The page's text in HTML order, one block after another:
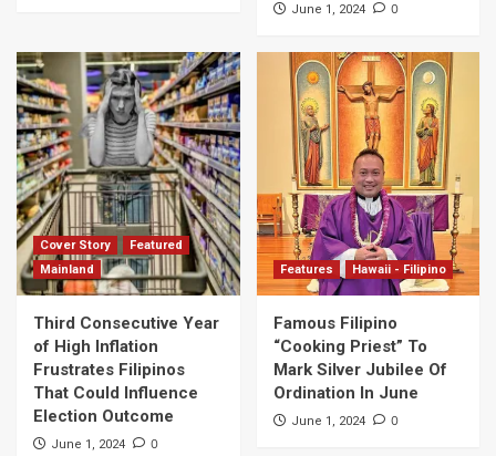
June 1, 2024 0
Cover Story
Featured
Mainland
Third Consecutive Year
of High Inflation
Frustrates Filipinos
That Could Influence
Election Outcome
June 1, 2024 0
Features Hawaii - Filipino
Famous Filipino
“Cooking Priest” To
Mark Silver Jubilee Of
Ordination In June
June 1, 2024 0